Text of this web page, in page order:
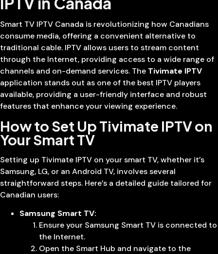
Smart TV IPTV Canada is revolutionizing how Canadians
consume media, offering a convenient alternative to
traditional cable. IPTV allows users to stream content
through the Internet, providing access to a wide range of
channels and on-demand services. The Tivimate IPTV
application stands out as one of the best IPTV players
available, providing a user-friendly interface and robust
features that enhance your viewing experience.
How to Set Up Tivimate IPTV on
Your Smart TV
Setting up Tivimate IPTV on your smart TV, whether it’s
Samsung, LG, or an Android TV, involves several
straightforward steps. Here’s a detailed guide tailored for
Canadian users:
Samsung Smart TV:
Ensure your Samsung Smart TV is connected to
the Internet.
Open the Smart Hub and navigate to the